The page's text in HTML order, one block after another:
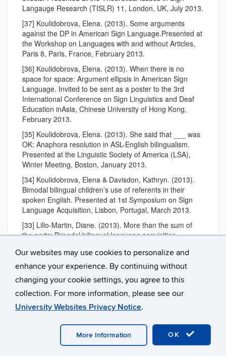
Our websites may use cookies to personalize and
enhance your experience. By continuing without
changing your cookie settings, you agree to this
collection. For more information, please see our
University Websites Privacy Notice.
OK
More Information
Langauge Research (TISLR) 11, London, UK, July 2013.
[37] Koulidobrova, Elena. (2013). Some arguments
against the DP in American Sign Language.Presented at
the Workshop on Languages with and without Articles,
Paris 8, Paris, France, February 2013.
[36] Koulidobrova, Elena. (2013). When there is no
space for space: Argument ellipsis in American Sign
Language. Invited to be sent as a poster to the 3rd
International Conference on Sign Linguistics and Deaf
Education inAsia, Chinese University of Hong Kong,
February 2013.
[35] Koulidobrova, Elena. (2013). She said that ___ was
OK: Anaphora resolution in ASL-English bilingualism.
Presented at the Linguistic Society of America (LSA),
Winter Meeting, Boston, January 2013.
[34] Koulidobrova, Elena & Davisdon, Kathryn. (2013).
Bimodal bilingual children’s use of referents in their
spoken English. Presented at 1st Symposium on Sign
Language Acquisition, Lisbon, Portugal, March 2013.
[33] Lillo-Martin, Diane. (2013). More than the sum of
the parts: Bimodal bilingual language acquisition –
Sign Language Acquisition; Universidade Católica
Portuguesa, Lisboa, Portugal; March 2013.
[32] Lillo-Martin, Diane. (2013). Sign Language
Acquisition by Deaf and Hearing Children. Invited
Presentation, Conference Inaugurating the Center for
Gesture, Sign, and Language at the University of
[31] Kozak, L. Viola, Chen-Pichler, Deborah; Quadros,
Ronice Müller de, & Cruz, Carina Rebello and Pizzio